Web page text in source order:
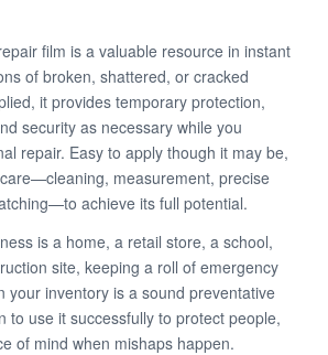
film is a valuable resource in instant
of broken, shattered, or cracked
it provides temporary protection,
security as necessary while you
repair. Easy to apply though it may be,
measurement, precise
achieve its full potential.
is a home, a retail store, a school,
site, keeping a roll of emergency
your inventory is a sound preventative
to use it successfully to protect people,
of mind when mishaps happen.